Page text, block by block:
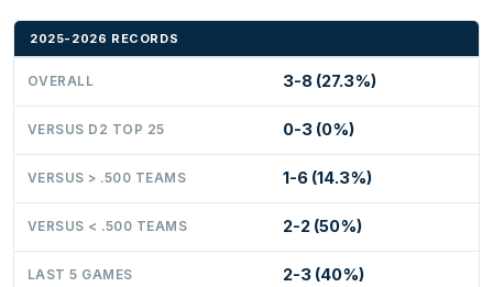
2025-2026 RECORDS
OVERALL 3-8 (27.3%)
VERSUS D2 TOP 25 0-3 (0%)
VERSUS > .500 TEAMS 1-6 (14.3%)
VERSUS < .500 TEAMS 2-2 (50%)
LAST 5 GAMES 2-3 (40%)